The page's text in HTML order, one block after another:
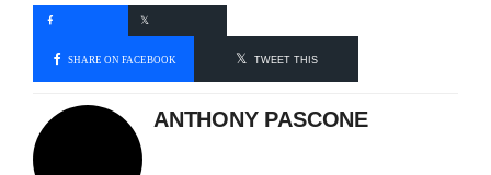
SHARE ON FACEBOOK TWEET THIS
ANTHONY PASCONE